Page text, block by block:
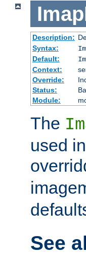
Description:
Syntax:
Default:
Context:
Override:
Status:
Module:
The
used
See